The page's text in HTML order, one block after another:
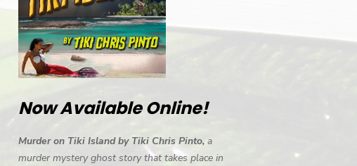
Now Available Online!
Murder on Tiki Island by Tiki Chris Pinto, a
murder mystery ghost story that takes place in